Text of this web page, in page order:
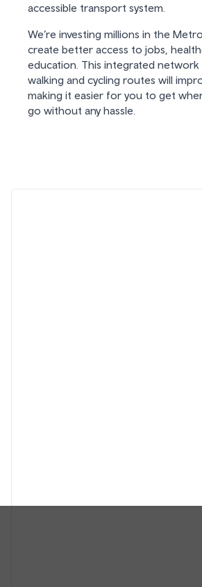
accessible transport system.
We’re investing millions in the
create better access to jobs,
education. This integrated network
walking and cycling routes will
making it easier for you to get
go without any hassle.